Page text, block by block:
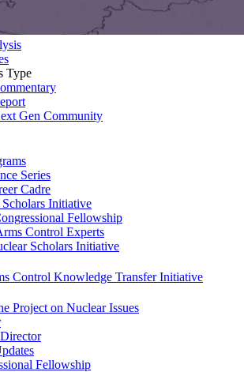
Type
Gen Community
Series
Cadre
Initiative
Fellowship
Control Experts
Scholars Initiative
Control Knowledge Transfer Initiative
Project on Nuclear Issues
Fellowship